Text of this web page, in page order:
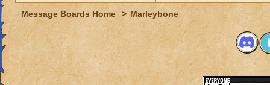
I hate
I love
Message Boards Home > Marleybone